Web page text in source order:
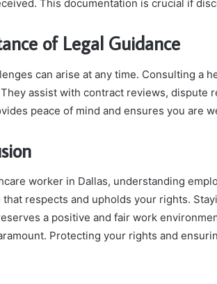
This documentation is crucial if
of Legal Guidance
can arise at any time. Consulting a
assist with contract reviews, dispute
peace of mind and ensures you are
worker in Dallas, understanding
that respects and upholds your rights.
a positive and fair work
Protecting your rights and